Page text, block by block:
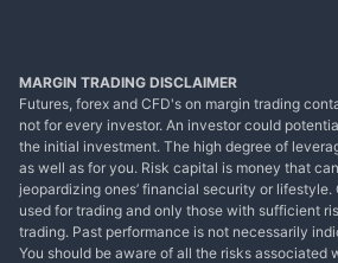
MARGIN TRADING DISCLAIMER
Futures, forex and CFD's on margin trading
not for every investor. An investor could
the initial investment. The high degree of
as well as for you. Risk capital is money that
jeopardizing ones’ financial security or
used for trading and only those with sufficient
trading. Past performance is not necessarily
You should be aware of all the risks associated